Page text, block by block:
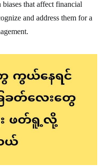
that affect financial
and address them for a